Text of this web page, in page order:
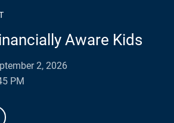
Aware Kids
2, 2026
PM